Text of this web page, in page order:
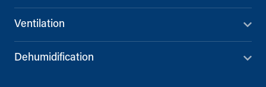
Ventilation
Dehumidification